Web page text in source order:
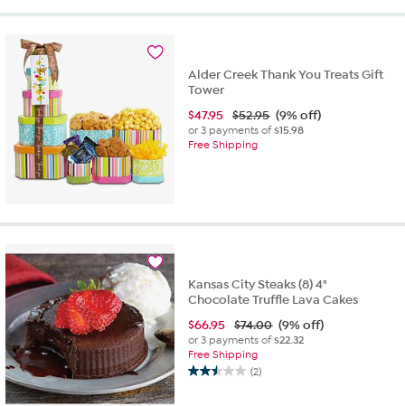
Alder Creek Thank You Treats Gift
Tower
$47.95 $52.95 (9% off)
or 3 payments of$15.98
Free Shipping
Kansas City Steaks (8) 4"
Chocolate Truffle Lava Cakes
$66.95 $74.00 (9% off)
or 3 payments of$22.32
Free Shipping
(2)
2.5